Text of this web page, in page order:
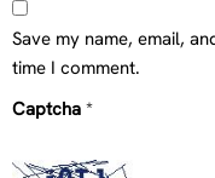
Save my name, email,
time I comment.
Captcha *